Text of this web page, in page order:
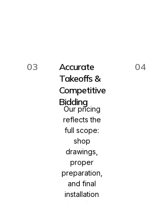
03
Accurate
Takeoffs &
Competitive
Bidding
Our pricing
reflects the
full scope:
shop
drawings,
proper
preparation,
and final
installation
04